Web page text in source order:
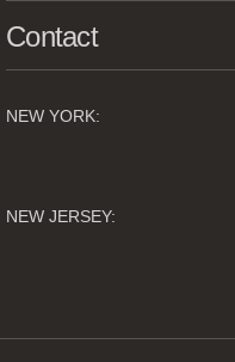
Contact
NEW YORK:
NEW JERSEY: